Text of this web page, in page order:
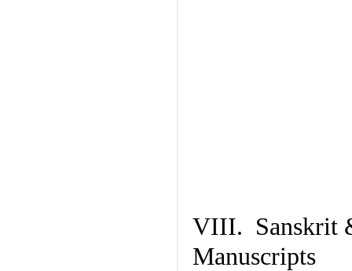
VIII. Sanskrit
Manuscripts